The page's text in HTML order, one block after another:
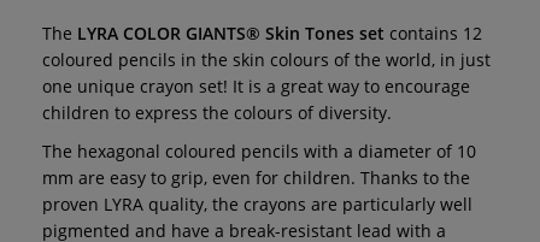
The LYRA COLOR GIANTS® Skin Tones set contains 12
coloured pencils in the skin colours of the world, in just
one unique crayon set! It is a great way to encourage
children to express the colours of diversity.
The hexagonal coloured pencils with a diameter of 10
mm are easy to grip, even for children. Thanks to the
proven LYRA quality, the crayons are particularly well
pigmented and have a break-resistant lead with a